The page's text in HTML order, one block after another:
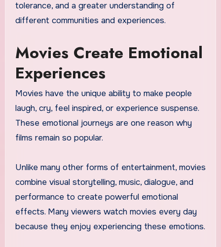
tolerance, and a greater understanding of
different communities and experiences.
Movies Create Emotional
Experiences
Movies have the unique ability to make people
laugh, cry, feel inspired, or experience suspense.
These emotional journeys are one reason why
films remain so popular.
Unlike many other forms of entertainment, movies
combine visual storytelling, music, dialogue, and
performance to create powerful emotional
effects. Many viewers watch movies every day
because they enjoy experiencing these emotions.